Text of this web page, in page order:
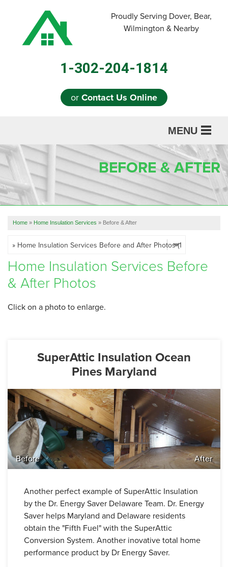
Proudly Serving Dover, Bear,
Wilmington & Nearby
1-302-204-1814
orContact Us Online
MENU
SERVICES
ABOUT US
OUR WORK
REFERRAL
SERVICE AREA
FREE ESTIMATE
BEFORE & AFTER
Home » Home Insulation Services » Before & After
Home Insulation Services Before
& After Photos
Click on a photo to enlarge.
SuperAttic Insulation Ocean
Pines Maryland
Before After
Another perfect example of SuperAttic Insulation
by the Dr. Energy Saver Delaware Team. Dr. Energy
Saver helps Maryland and Delaware residents
obtain the "Fifth Fuel" with the SuperAttic
Conversion System. Another inovative total home
performance product by Dr Energy Saver.